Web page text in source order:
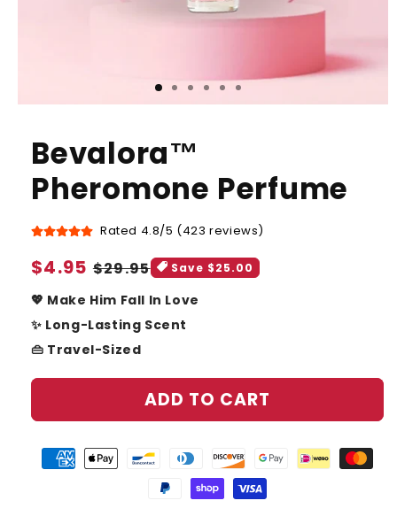
Bevalora™
Pheromone Perfume
Rated 4.8/5 (423 reviews)
Sale
price
$4.95 Regular
price
$29.95 Save $25.00
💖 Make Him Fall In Love
✨ Long-Lasting Scent
👜 Travel-Sized
ADD TO CART